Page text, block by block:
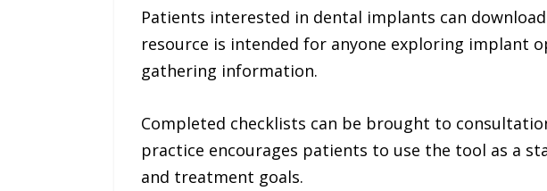
Patients interested in dental implants can
resource is intended for anyone exploring implant
gathering information.
Completed checklists can be brought to
practice encourages patients to use the tool as a
and treatment goals.